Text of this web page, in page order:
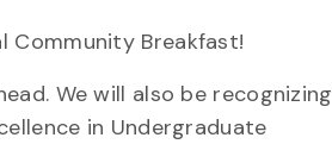
Community Breakfast!
We will also be recognizing
in Undergraduate